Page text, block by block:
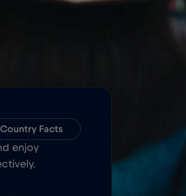
Country Facts
enjoy